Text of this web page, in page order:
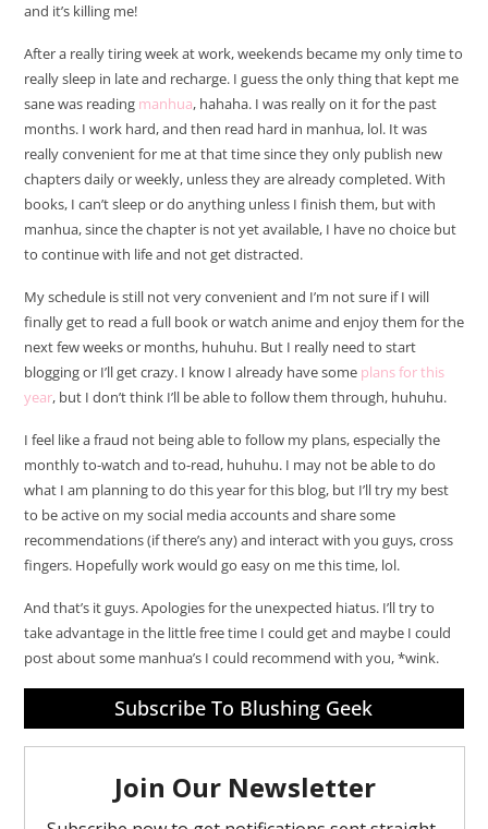
and it’s killing me!
After a really tiring week at work, weekends became my only time to
really sleep in late and recharge. I guess the only thing that kept me
sane was reading manhua, hahaha. I was really on it for the past
months. I work hard, and then read hard in manhua, lol. It was
really convenient for me at that time since they only publish new
chapters daily or weekly, unless they are already completed. With
books, I can’t sleep or do anything unless I finish them, but with
manhua, since the chapter is not yet available, I have no choice but
to continue with life and not get distracted.
My schedule is still not very convenient and I’m not sure if I will
finally get to read a full book or watch anime and enjoy them for the
next few weeks or months, huhuhu. But I really need to start
blogging or I’ll get crazy. I know I already have some plans for this
year, but I don’t think I’ll be able to follow them through, huhuhu.
I feel like a fraud not being able to follow my plans, especially the
monthly to-watch and to-read, huhuhu. I may not be able to do
what I am planning to do this year for this blog, but I’ll try my best
to be active on my social media accounts and share some
recommendations (if there’s any) and interact with you guys, cross
fingers. Hopefully work would go easy on me this time, lol.
And that’s it guys. Apologies for the unexpected hiatus. I’ll try to
take advantage in the little free time I could get and maybe I could
post about some manhua’s I could recommend with you, *wink.
Subscribe To Blushing Geek